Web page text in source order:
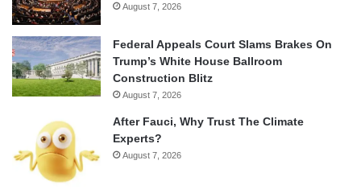
August 7, 2026
Federal Appeals Court Slams Brakes On
Trump’s White House Ballroom
Construction Blitz
August 7, 2026
After Fauci, Why Trust The Climate
Experts?
August 7, 2026